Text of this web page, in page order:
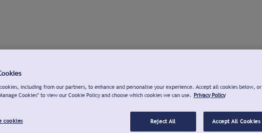
including from our partners, to enhance and personalise your experience. Accept all cookies below, or
Cookies" to view our Cookie Policy and choose which cookies we can use. Privacy Policy
cookies Reject All Accept All Cookies